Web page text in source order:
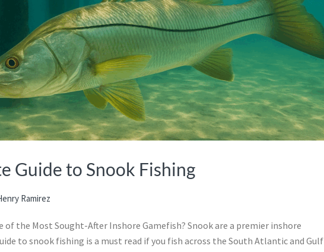
Guide to Snook Fishing
Ramirez
of the Most Sought-After Inshore Gamefish? Snook are a premier inshore
to snook fishing is a must read if you fish across the South Atlantic and Gulf